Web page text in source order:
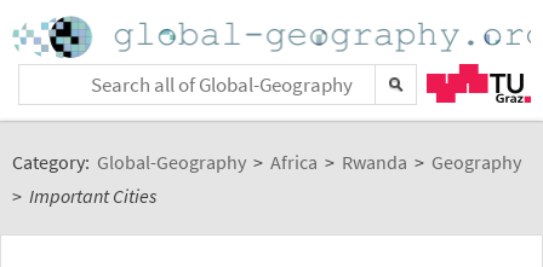
Category: Global-Geography > Africa > Rwanda > Geography
> Important Cities